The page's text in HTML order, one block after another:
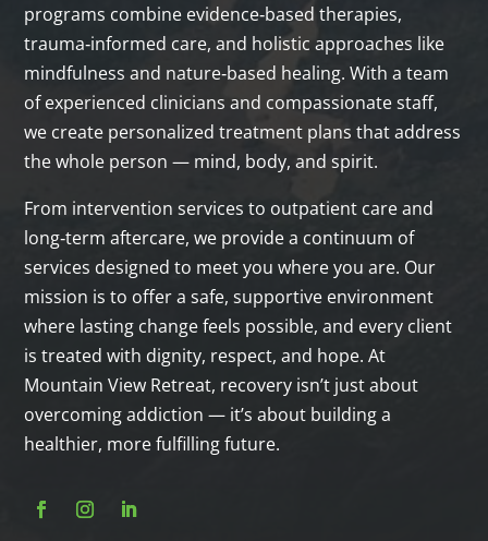
programs combine evidence‑based therapies,
trauma‑informed care, and holistic approaches like
mindfulness and nature‑based healing. With a team
of experienced clinicians and compassionate staff,
we create personalized treatment plans that address
the whole person — mind, body, and spirit.
From intervention services to outpatient care and
long‑term aftercare, we provide a continuum of
services designed to meet you where you are. Our
mission is to offer a safe, supportive environment
where lasting change feels possible, and every client
is treated with dignity, respect, and hope. At
Mountain View Retreat, recovery isn’t just about
overcoming addiction — it’s about building a
healthier, more fulfilling future.